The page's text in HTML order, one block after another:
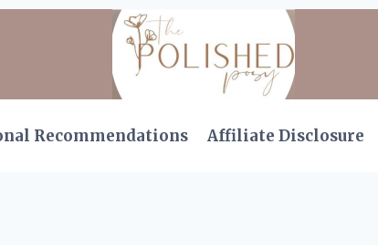
Recommendations Affiliate Disclosure